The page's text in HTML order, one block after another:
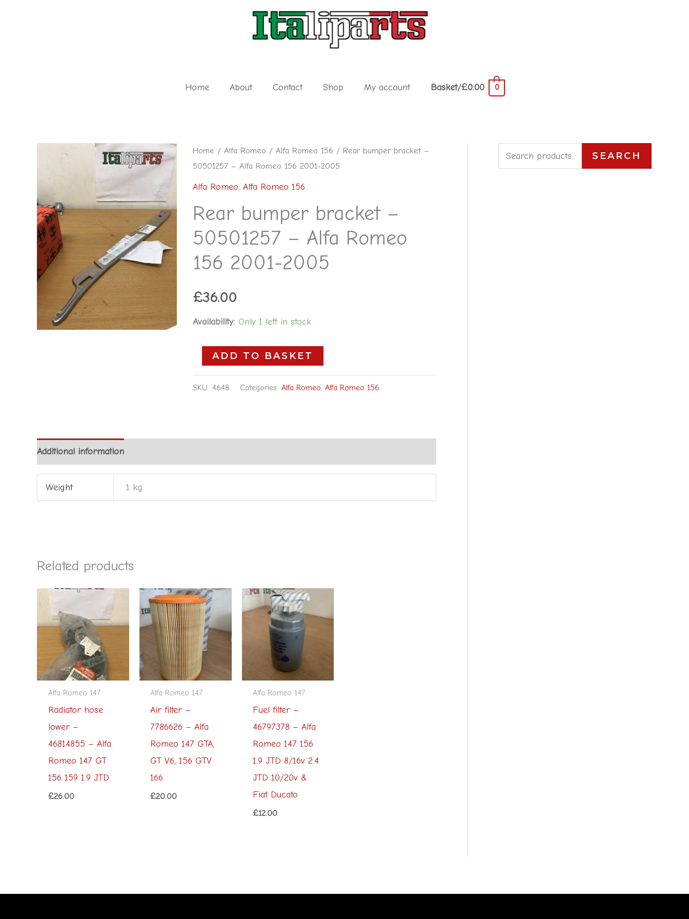
Home About Contact Shop My account Basket/£0.00 0
Home / Alfa Romeo / Alfa Romeo 156 / Rear bumper bracket –
50501257 – Alfa Romeo 156 2001-2005
Alfa Romeo, Alfa Romeo 156
Rear bumper bracket –
50501257 – Alfa Romeo
156 2001-2005
£36.00
Availability: Only 1 left in stock
Rear
bumper
bracket
50501257
-
Romeo
2001-
2005
ADD TO BASKET
SKU: 4648 Categories: Alfa Romeo Alfa Romeo 156
Additional information
Weight 1 kg
Related products
Alfa Romeo 147
Radiator hose
lower –
46814855 – Alfa
Romeo 147 GT
156 159 1.9 JTD
£26.00
Alfa Romeo 147
Air filter –
7786626 – Alfa
Romeo 147 GTA,
GT V6, 156 GTV
166
£20.00
Alfa Romeo 147
Fuel filter –
46797378 – Alfa
Romeo 147 156
1.9 JTD 8/16v 2.4
JTD 10/20v &
Fiat Ducato
£12.00
e
SEARCH